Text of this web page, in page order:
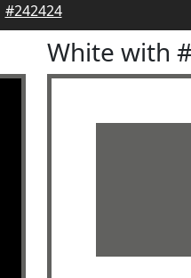
#242424
White with